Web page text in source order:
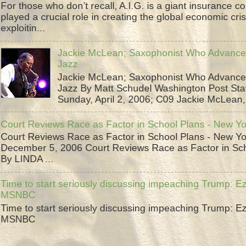
For those who don’t recall, A.I.G. is a giant insurance
played a crucial role in creating the global economic
exploitin...
Jackie McLean; Saxophonist Who
Jazz
Jackie McLean; Saxophonist Who
Jazz By Matt Schudel Washington Post
Sunday, April 2, 2006; C09 Jackie
Court Reviews Race as Factor in School Plans - New
Court Reviews Race as Factor in School Plans - New
December 5, 2006 Court Reviews Race as Factor in
By LINDA ...
Time to start seriously discussing impeaching Trump:
MSNBC
Time to start seriously discussing impeaching Trump:
MSNBC